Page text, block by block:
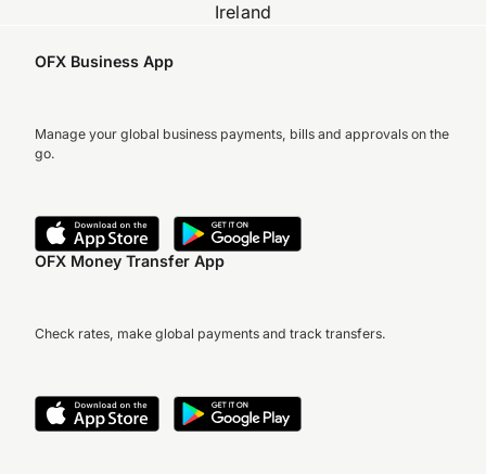
Ireland
OFX Business App
Manage your global business payments, bills and approvals on the
go.
OFX Money Transfer App
Check rates, make global payments and track transfers.